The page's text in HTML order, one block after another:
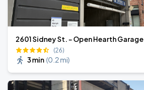
2601 Sidney St. - Open Hearth Garage
(26)
3 min (0.2 mi)